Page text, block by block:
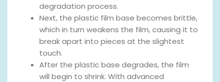
degradation process.
Next, the plastic film base becomes brittle,
which in turn weakens the film, causing it to
break apart into pieces at the slightest
touch.
After the plastic base degrades, the film
will begin to shrink. With advanced